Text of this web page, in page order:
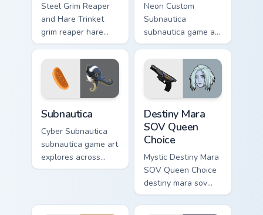
Steel Grim Reaper
and Hare Trinket
grim reaper hare
trinket explores
across pointer tabs
with boss fight
custom cursor mood.
Neon Custom
Subnautica
subnautica game art
charges through
clicks with action
adventure custom
cursor charm.
Subnautica
Cyber Subnautica
subnautica game art
explores across
pointer tabs with
Destiny Mara
SOV Queen
Choice
Mystic Destiny Mara
SOV Queen Choice
destiny mara sov
queen loots on your
pointer with heroic